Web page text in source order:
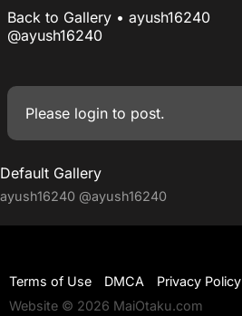
Back to Gallery • ayush16240
@ayush16240
Please login to post.
Default Gallery
ayush16240 @ayush16240
Terms of Use DMCA
Privacy Policy
Website © 2026 MaiOtaku.com